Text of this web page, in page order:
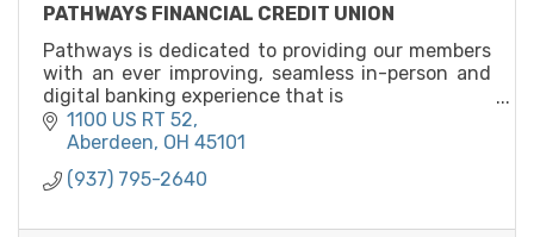
PATHWAYS FINANCIAL CREDIT UNION
Pathways is dedicated to providing our members
with an ever improving, seamless in-person and
digital banking experience that is
built for member convenience.
1100 US RT 52
Aberdeen OH 45101
(937) 795-2640